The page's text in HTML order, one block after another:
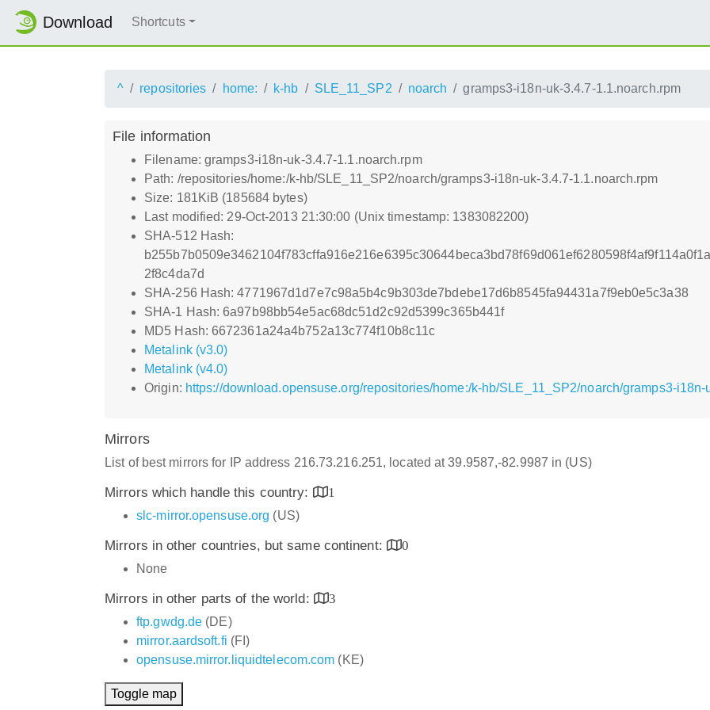
Download Shortcuts
^ repositories home: k-hb SLE_11_SP2 noarch gramps3-i18n-uk-3.4.7-1.1.noarch.rpm
File information
Filename: gramps3-i18n-uk-3.4.7-1.1.noarch.rpm
Path: /repositories/home:/k-hb/SLE_11_SP2/noarch/gramps3-i18n-uk-3.4.7-1.1.noarch.rpm
Size: 181KiB (185684 bytes)
Last modified: 29-Oct-2013 21:30:00 (Unix timestamp: 1383082200)
SHA-512 Hash:
2f8c4da7d
SHA-256 Hash: 4771967d1d7e7c98a5b4c9b303de7bdebe17d6b8545fa94431a7f9eb0e5c3a38
SHA-1 Hash: 6a97b98bb54e5ac68dc51d2c92d5399c365b441f
MD5 Hash: 6672361a24a4b752a13c774f10b8c11c
Metalink (v3.0)
Metalink (v4.0)
Origin: https://download.opensuse.org/repositories/home:/k-hb/SLE_11_SP2/noarch/gramps3-i18n-
Mirrors
List of best mirrors for IP address 216.73.216.251, located at 39.9587,-82.9987 in (US)
Mirrors which handle this country:
1
slc-mirror.opensuse.org (US)
Mirrors in other countries, but same continent:
0
None
Mirrors in other parts of the world:
3
ftp.gwdg.de (DE)
mirror.aardsoft.fi (FI)
opensuse.mirror.liquidtelecom.com (KE)
Toggle map